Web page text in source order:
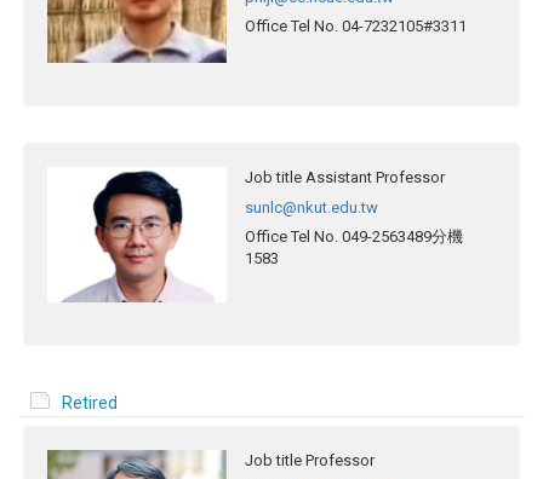
Office Tel No. 04-7232105#3311
Job title Assistant Professor
sunlc@nkut.edu.tw
Office Tel No. 049-2563489分機
1583
Retired
Job title Professor